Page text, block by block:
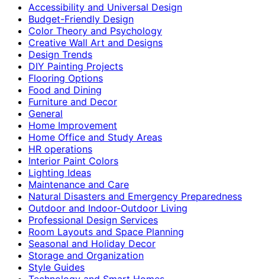
Accessibility and Universal Design
Budget-Friendly Design
Color Theory and Psychology
Creative Wall Art and Designs
Design Trends
DIY Painting Projects
Flooring Options
Food and Dining
Furniture and Decor
General
Home Improvement
Home Office and Study Areas
HR operations
Interior Paint Colors
Lighting Ideas
Maintenance and Care
Natural Disasters and Emergency Preparedness
Outdoor and Indoor-Outdoor Living
Professional Design Services
Room Layouts and Space Planning
Seasonal and Holiday Decor
Storage and Organization
Style Guides